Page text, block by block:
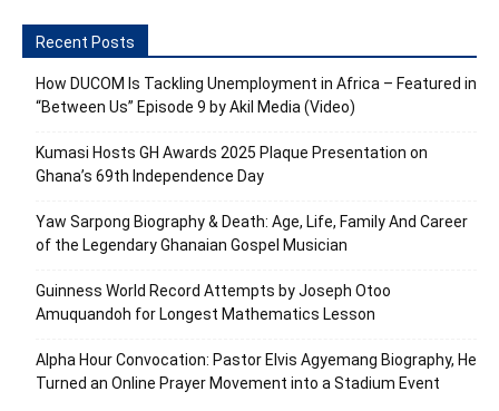
Recent Posts
How DUCOM Is Tackling Unemployment in Africa – Featured in
“Between Us” Episode 9 by Akil Media (Video)
Kumasi Hosts GH Awards 2025 Plaque Presentation on
Ghana’s 69th Independence Day
Yaw Sarpong Biography & Death: Age, Life, Family And Career
of the Legendary Ghanaian Gospel Musician
Guinness World Record Attempts by Joseph Otoo
Amuquandoh for Longest Mathematics Lesson
Alpha Hour Convocation: Pastor Elvis Agyemang Biography, He
Turned an Online Prayer Movement into a Stadium Event